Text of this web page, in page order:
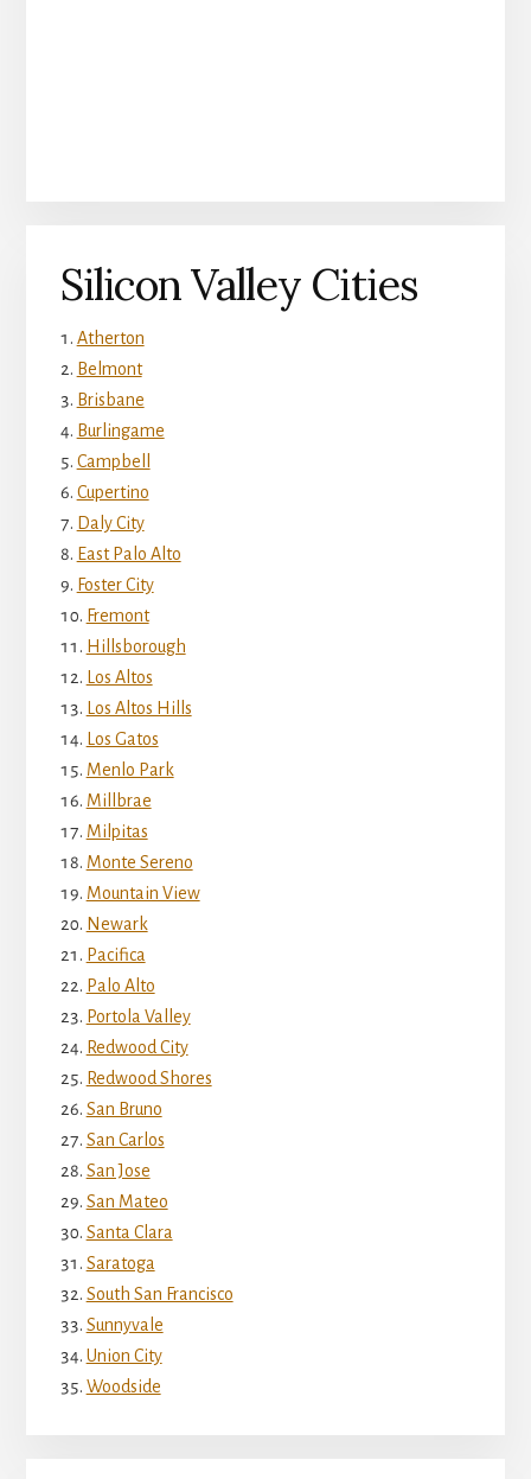
Silicon Valley Cities
Atherton
Belmont
Brisbane
Burlingame
Campbell
Cupertino
Daly City
East Palo Alto
Foster City
Fremont
Hillsborough
Los Altos
Los Altos Hills
Los Gatos
Menlo Park
Millbrae
Milpitas
Monte Sereno
Mountain View
Newark
Pacifica
Palo Alto
Portola Valley
Redwood City
Redwood Shores
San Bruno
San Carlos
San Jose
San Mateo
Santa Clara
Saratoga
South San Francisco
Sunnyvale
Union City
Woodside